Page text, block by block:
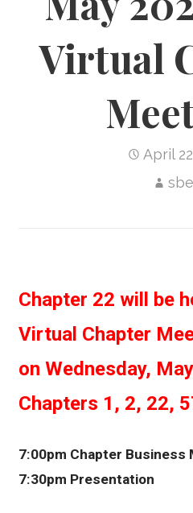
Virtual
April
Chapter 22 will be
Virtual Chapter
on Wednesday,
Chapters 1, 2, 22,
7:00pm Chapter Business
7:30pm Presentation